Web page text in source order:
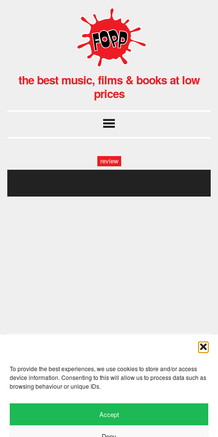
To provide the best experiences, we use cookies to store and/or access
device information. Consenting to this will allow us to process data such as
browsing behaviour or unique IDs.
Accept
the best music, films & books at low
prices
review